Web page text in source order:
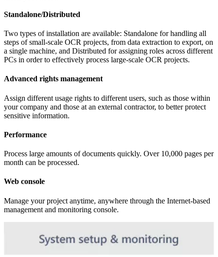
Standalone/Distributed
Two types of installation are available: Standalone for handling all
steps of small-scale OCR projects, from data extraction to export, on
a single machine, and Distributed for assigning roles across different
PCs in order to effectively process large-scale OCR projects.
Advanced rights management
Assign different usage rights to different users, such as those within
your company and those at an external contractor, to better protect
sensitive information.
Performance
Process large amounts of documents quickly. Over 10,000 pages per
month can be processed.
Web console
Manage your project anytime, anywhere through the Internet-based
management and monitoring console.